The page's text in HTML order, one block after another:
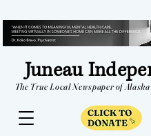
Juneau
The True Local Newspaper of